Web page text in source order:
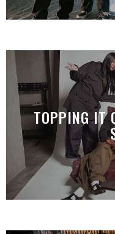
TOPPING IT